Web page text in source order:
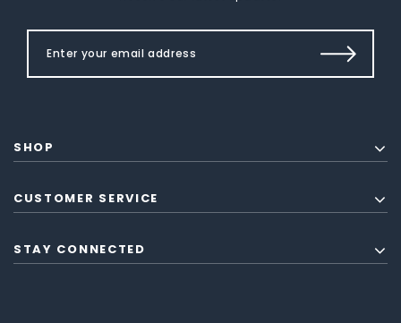
SHOP
CUSTOMER SERVICE
STAY CONNECTED